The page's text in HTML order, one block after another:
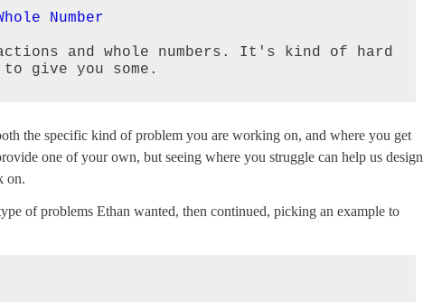
Number
and whole numbers. It's kind of hard
give you some.
the specific kind of problem you are working on, and where you get
one of your own, but seeing where you struggle can help us design
on.
of problems Ethan wanted, then continued, picking an example to